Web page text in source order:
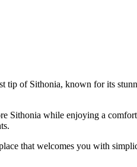
of Sithonia, known for its
while enjoying a
that welcomes you with